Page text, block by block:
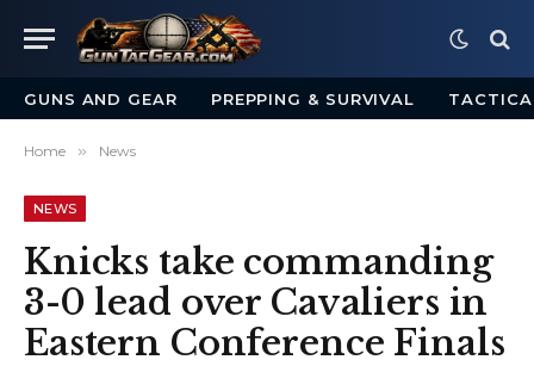
GUNS AND GEAR PREPPING & SURVIVAL
Home » News
NEWS
Knicks take commanding
3-0 lead over Cavaliers in
Eastern Conference Finals